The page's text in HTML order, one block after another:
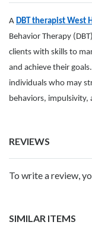
A DBT therapist West
Behavior Therapy
clients with skills to
and achieve their
individuals who may
behaviors,
REVIEWS
To write a review,
SIMILAR ITEMS